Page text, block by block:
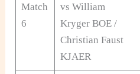
Match
6
vs William
Kryger BOE /
Christian Faust
KJAER